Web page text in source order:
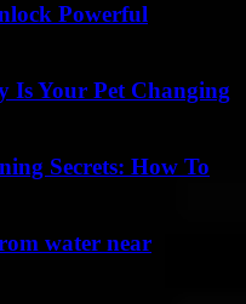
Powerful
Is Your Pet Changing
Secrets: How To
water near